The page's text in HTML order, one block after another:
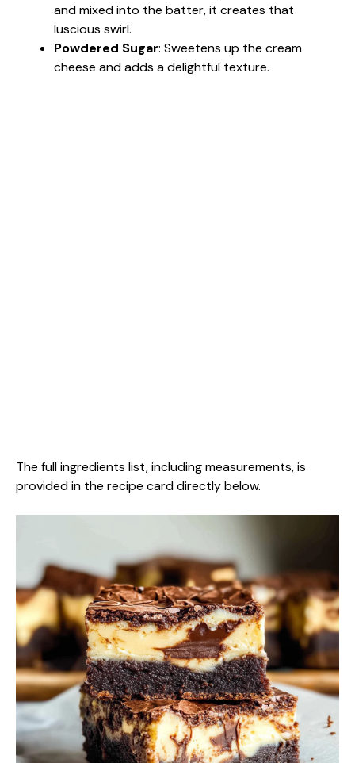
and mixed into the batter, it creates that
luscious swirl.
Powdered Sugar: Sweetens up the cream
cheese and adds a delightful texture.
The full ingredients list, including measurements, is
provided in the recipe card directly below.